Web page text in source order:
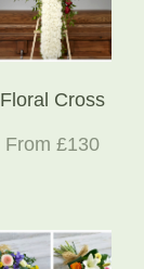
Floral Cross
From £130